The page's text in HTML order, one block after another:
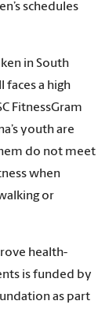
schedules
in South
faces a high
FitnessGram
youth are
do not meet
when
or
health-
is funded by
as part